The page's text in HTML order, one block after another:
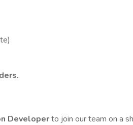
Developerto join our team on a